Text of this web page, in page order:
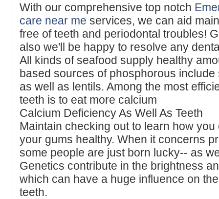
With our comprehensive top notch
care near me services, we can aid
free of teeth and periodontal troubles!
also we'll be happy to resolve any
All kinds of seafood supply healthy
based sources of phosphorous
as well as lentils. Among the most
teeth is to eat more calcium
Calcium Deficiency As Well As Teeth
Maintain checking out to learn how
your gums healthy. When it concerns
some people are just born lucky-- as
Genetics contribute in the brightness
which can have a huge influence on
teeth.